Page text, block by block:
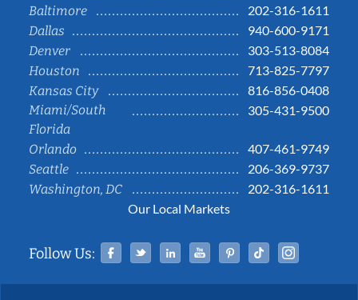
Baltimore
202-316-1611
Dallas
940-600-9171
Denver
303-513-8084
Houston
713-825-7797
Kansas City
816-856-0408
Miami/South
Florida
305-431-9500
Orlando
407-461-9749
Seattle
206-369-9737
Washington, DC
202-316-1611
Our Local Markets
Follow Us: Facebook
TwitterLinked InYouTubePinterestTiktok